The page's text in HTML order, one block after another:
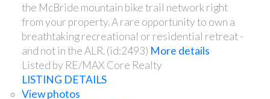
the McBride mountain bike trail network right
from your property. A rare opportunity to own a
breathtaking recreational or residential retreat -
and not in the ALR. (id:2493) More details
Listed by RE/MAX Core Realty
LISTING DETAILS
View photos